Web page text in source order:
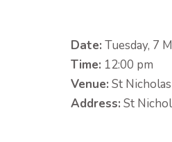
Date: Tuesday, 7
Time: 12:00 pm
Venue: St
Address: St